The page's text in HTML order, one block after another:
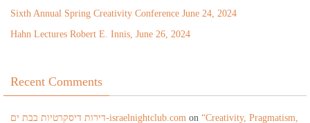
Sixth Annual Spring Creativity Conference June 24, 2024
Hahn Lectures Robert E. Innis, June 26, 2024
Recent Comments
דירות דיסקרטיות בבת ים-israelnightclub.com on “Creativity, Pragmatism,